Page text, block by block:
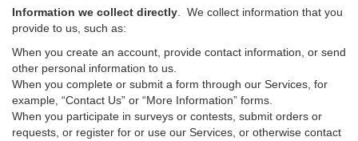
Information we collect directly . We collect information that you
provide to us, such as:
When you create an account, provide contact information, or send
other personal information to us.
When you complete or submit a form through our Services, for
example, “Contact Us” or “More Information” forms.
When you participate in surveys or contests, submit orders or
requests, or register for or use our Services, or otherwise contact